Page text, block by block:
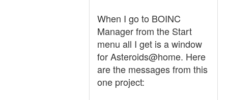
When I go to BOINC
Manager from the Start
menu all I get is a window
for Asteroids@home. Here
are the messages from this
one project: